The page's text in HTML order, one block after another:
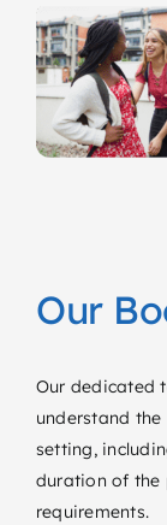
Our
Our dedicated
understand
setting,
duration of the
requirements.